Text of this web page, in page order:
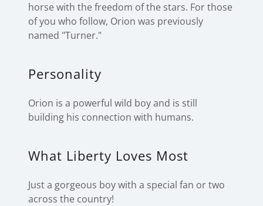
horse with the freedom of the stars. For those
of you who follow, Orion was previously
named "Turner."
Personality
Orion is a powerful wild boy and is still
building his connection with humans.
What Liberty Loves Most
Just a gorgeous boy with a special fan or two
across the country!